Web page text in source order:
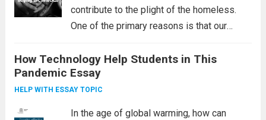
contribute to the plight of the homeless.
One of the primary reasons is that our
Homelessness affects millions of
Americans, and we as a society are failing
the...Read more
How Technology Help Students in This
Pandemic Essay
HELP WITH ESSAY TOPIC
In the age of global warming, how can